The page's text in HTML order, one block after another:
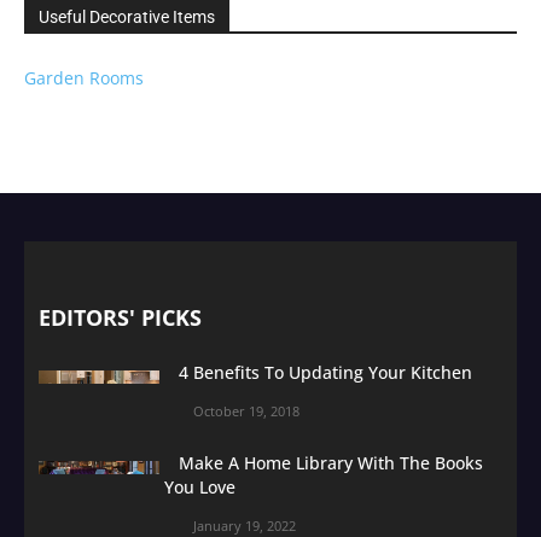
Useful Decorative Items
Garden Rooms
EDITORS' PICKS
4 Benefits To Updating Your Kitchen
October 19, 2018
Make A Home Library With The Books
You Love
January 19, 2022